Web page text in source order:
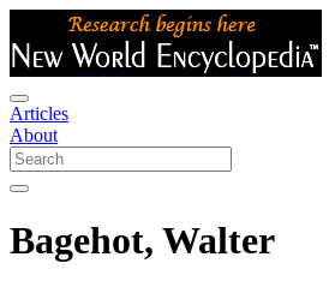
Articles
About
Bagehot, Walter